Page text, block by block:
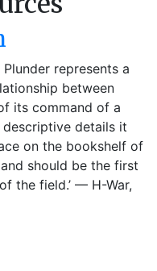
represents a
between
its command of a
details it
on the bookshelf of
should be the first
the field.’ — H-War,